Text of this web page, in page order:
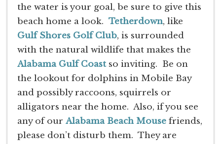
the water is your goal, be sure to give this
beach home a look. Tetherdown, like
Gulf Shores Golf Club, is surrounded
with the natural wildlife that makes the
Alabama Gulf Coastso inviting. Be on
the lookout for dolphins in Mobile Bay
and possibly raccoons, squirrels or
alligators near the home. Also, if you see
any of our Alabama Beach Mouse friends,
please don’t disturb them. They are